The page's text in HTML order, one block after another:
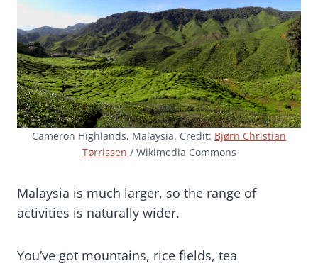
Cameron Highlands, Malaysia. Credit: Bjørn Christian
Tørrissen / Wikimedia Commons
Malaysia is much larger, so the range of
activities is naturally wider.
You’ve got mountains, rice fields, tea